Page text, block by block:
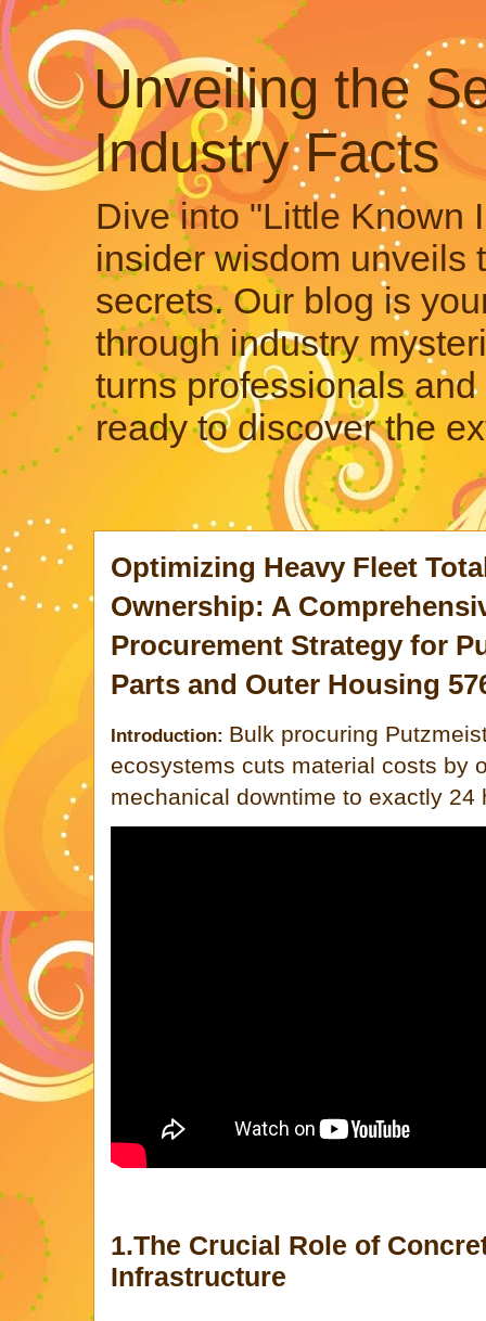
Unveiling the
Industry Facts
Dive into "Little Known
insider wisdom unveils
secrets. Our blog is
through industry
turns professionals
ready to discover the
Optimizing Heavy Fleet
Ownership: A
Procurement Strategy for
Parts and Outer Housing
Introduction: Bulk procuring
ecosystems cuts material costs by
mechanical downtime to exactly 24
1.The Crucial Role of
Infrastructure